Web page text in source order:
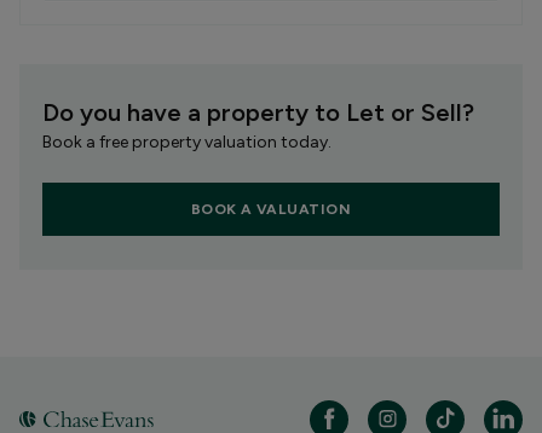
Do you have a property to Let or Sell?
Book a free property valuation today.
BOOK A VALUATION